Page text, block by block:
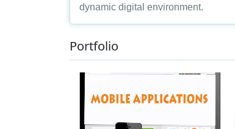
dynamic digital environment.
Portfolio